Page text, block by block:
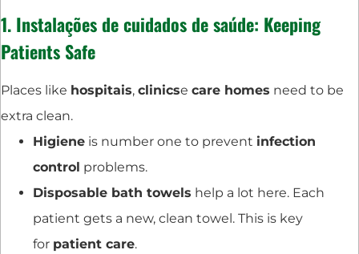
1. Instalações de cuidados de saúde: Keeping
Patients Safe
Places like hospitais, clinicse care homes need to be
extra clean.
Higiene is number one to prevent infection
control problems.
Disposable bath towels help a lot here. Each
patient gets a new, clean towel. This is key
for patient care.